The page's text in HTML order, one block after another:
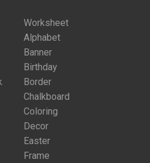
Worksheet
Alphabet
Banner
Birthday
Border
Chalkboard
Coloring
Decor
Easter
Frame